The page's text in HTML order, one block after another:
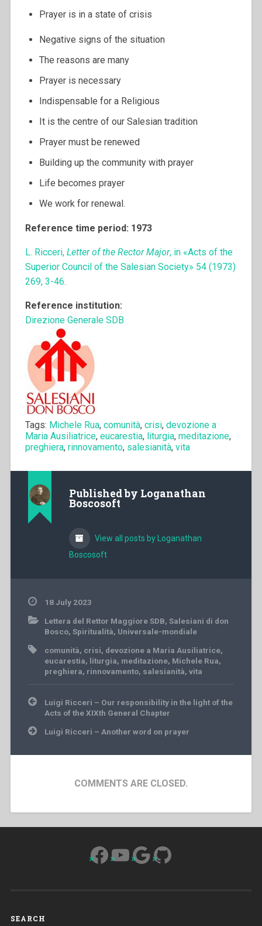
Prayer is in a state of crisis
Negative signs of the situation
The reasons are many
Prayer is necessary
Indispensable for a Religious
It is the centre of our Salesian tradition
Prayer must be renewed
Building up the community with prayer
Life becomes prayer
We work for renewal.
Reference time period: 1973
L. Ricceri, Letter of the Rector Major, in «Acts of the
Superior Council of the Salesian Society» 54 (1973)
269, 3-46.
Reference institution:
Direzione Generale SDB
Tags: Michele Rua, comunità, crisi, devozione a
Maria Ausiliatrice, eucarestia, liturgia, meditazione,
preghiera, rinnovamento, salesianità, vita
Published by Loganathan
Boscosoft
View all posts by Loganathan
Boscosoft
18 July 2023
Lettera del Rettor Maggiore SDB, Salesiani di don
Bosco, Spiritualità, Universale-mondiale
comunità, crisi, devozione a Maria Ausiliatrice,
eucarestia, liturgia, meditazione, Michele Rua,
preghiera, rinnovamento, salesianità, vita
Post
navigation
Luigi Ricceri – Our responsibility in the light of the
Acts of the XIXth General Chapter
Luigi Ricceri – Another word on prayer
COMMENTS ARE CLOSED.
Facebook
YouTube
Google
GitHub
SEARCH